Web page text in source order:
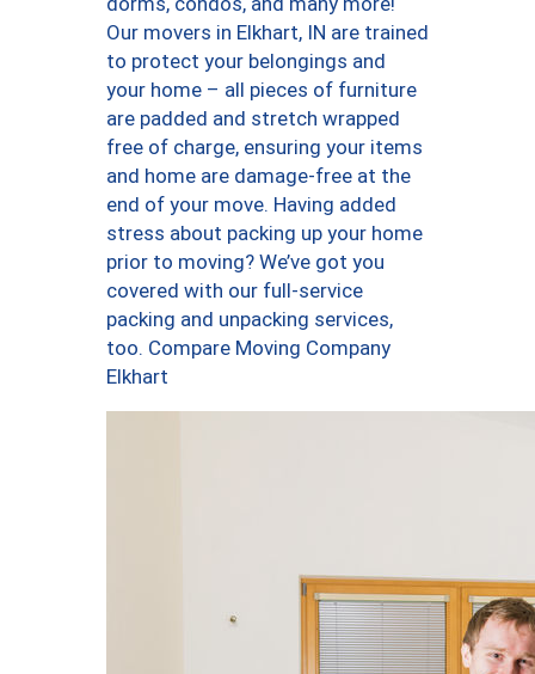
Our movers in Elkhart, IN are trained
to protect your belongings and
your home – all pieces of furniture
are padded and stretch wrapped
free of charge, ensuring your items
and home are damage-free at the
end of your move. Having added
stress about packing up your home
prior to moving? We’ve got you
covered with our full-service
packing and unpacking services,
too. Compare Moving Company
Elkhart